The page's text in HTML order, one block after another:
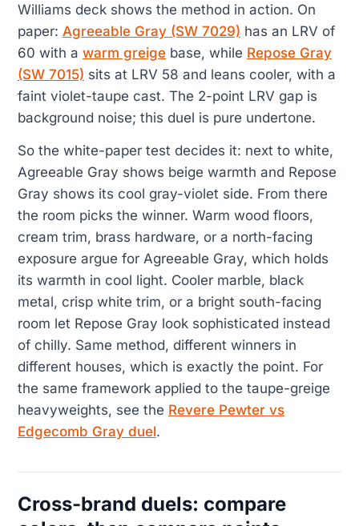
Williams deck shows the method in action. On
paper: Agreeable Gray (SW 7029) has an LRV of
60 with a warm greige base, while Repose Gray
(SW 7015) sits at LRV 58 and leans cooler, with a
faint violet-taupe cast. The 2-point LRV gap is
background noise; this duel is pure undertone.
So the white-paper test decides it: next to white,
Agreeable Gray shows beige warmth and Repose
Gray shows its cool gray-violet side. From there
the room picks the winner. Warm wood floors,
cream trim, brass hardware, or a north-facing
exposure argue for Agreeable Gray, which holds
its warmth in cool light. Cooler marble, black
metal, crisp white trim, or a bright south-facing
room let Repose Gray look sophisticated instead
of chilly. Same method, different winners in
different houses, which is exactly the point. For
the same framework applied to the taupe-greige
heavyweights, see the Revere Pewter vs
Edgecomb Gray duel.
Cross-brand duels: compare